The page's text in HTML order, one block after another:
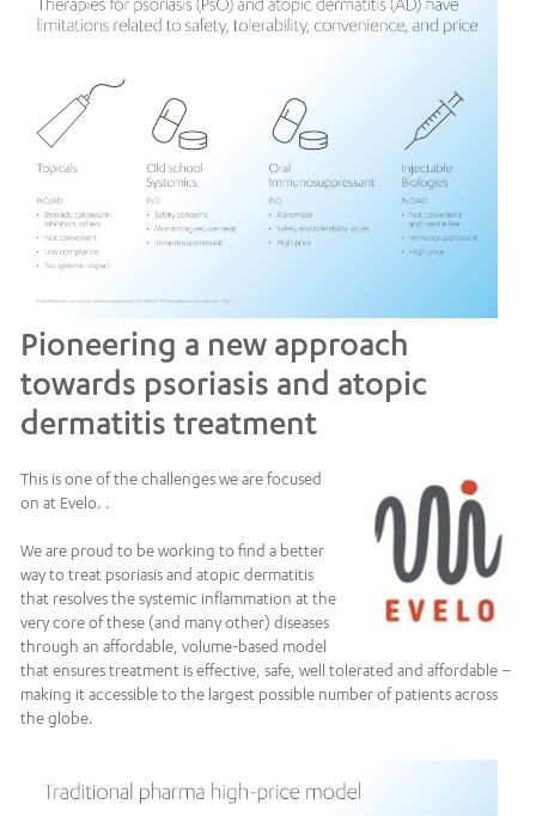
Pioneering a new approach
towards psoriasis and atopic
dermatitis treatment
This is one of the challenges we are focused
on at Evelo. .
We are proud to be working to find a better
way to treat psoriasis and atopic dermatitis
that resolves the systemic inflammation at the
very core of these (and many other) diseases
through an affordable, volume-based model
that ensures treatment is effective, safe, well tolerated and affordable –
making it accessible to the largest possible number of patients across
the globe.